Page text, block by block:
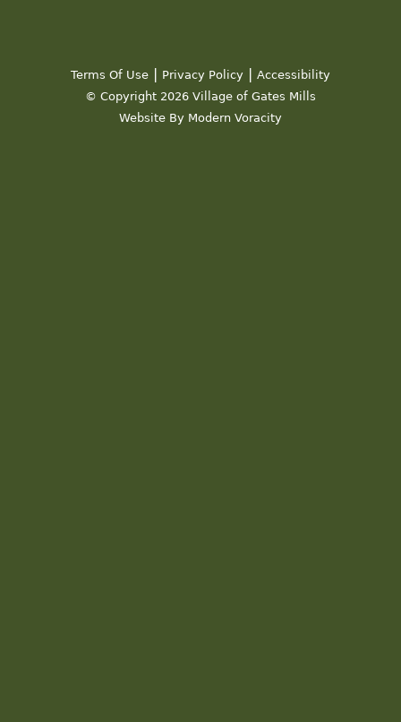
Terms Of Use | Privacy Policy | Accessibility
© Copyright 2026 Village of Gates Mills
Website By Modern Voracity